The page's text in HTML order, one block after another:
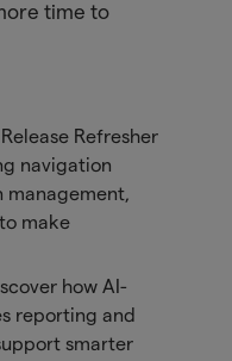
time to
Refresher
navigation
management,
make
how AI-
reporting and
smarter